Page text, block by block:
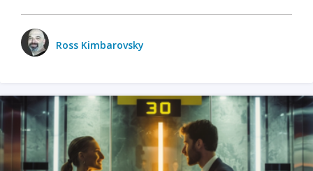
Ross Kimbarovsky